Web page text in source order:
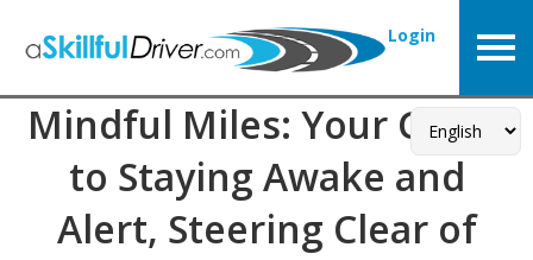
Login
Mindful Miles: Your Guide
to Staying Awake and
Alert, Steering Clear of